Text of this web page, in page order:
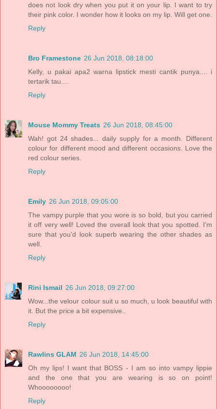
does not look dry when you put it on your lip. I want to try
their pink color. I wonder how it looks on my lip. Will get one.
Reply
Bro Framestone 26 Jun 2018, 08:18:00
Kelly, u pakai apa2 warna lipstick mesti cantik punya.... i
tertarik tau....
Reply
Mouse Mommy Treats 26 Jun 2018, 08:45:00
Wah! got 24 shades... daily supply for a month. Different
colour for different mood and different occasions. Love the
red colour series.
Reply
Emily 26 Jun 2018, 09:05:00
The vampy purple that you wore is so bold, but you carried
it off very well! Loved the overall look that you spotted. I'm
sure that you'd look superb wearing the other shades as
well.
Reply
Rini Ismail 26 Jun 2018, 09:27:00
Wow...the velour colour suit u so much, u look beautiful with
it. But the price a bit expensive..
Reply
Rawlins GLAM 26 Jun 2018, 14:45:00
Oh my lips! I want that BOSS - I am so into vampy lippie
and the one that you are wearing is so on point!
Whoooooooo!
Reply